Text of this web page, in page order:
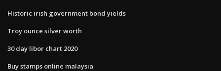
Historic irish government bond yields
Troy ounce silver worth
30 day libor chart 2020
Buy stamps online malaysia